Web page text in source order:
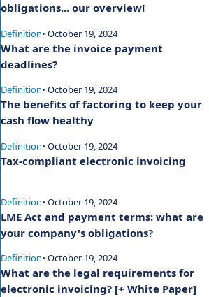
obligations... our overview!
Definition• October 19, 2024
What are the invoice payment
deadlines?
Definition• October 19, 2024
The benefits of factoring to keep your
cash flow healthy
Definition• October 19, 2024
Tax-compliant electronic invoicing
Definition• October 19, 2024
LME Act and payment terms: what are
your company's obligations?
Definition• October 19, 2024
What are the legal requirements for
electronic invoicing? [+ White Paper]